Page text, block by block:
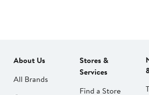
About Us
All Brands
Stores &
Services
Find a Store